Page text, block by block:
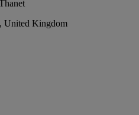
United Kingdom